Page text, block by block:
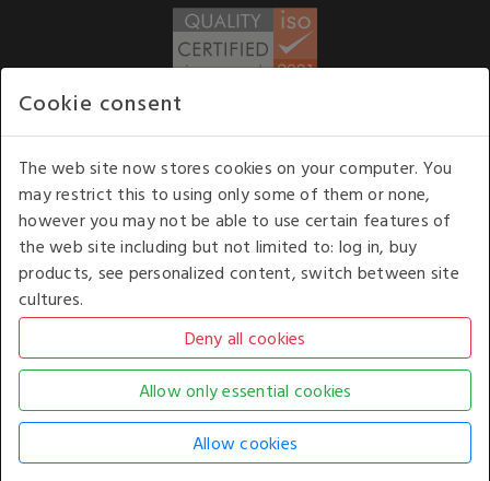
Our opening hours: 8.30 am to 6.00 pm (UK
time) Monday to Friday
Kelburn Business Park, Port Glasgow, Renfrewshire, UK,
COPYRIGHT © 2026 - WHITE HOUSE PRODUCTS. ALL RIGHTS RESERVED. USE OF
THIS WEBSITE SIGNIFIES YOUR AGREEMENT TO THE TERMS OF USE.
COOKIE SETTING BYCLICKING HERE.
AN E-COMMERCE SOLUTION BYSTACK TECHNOLOGIES
Cookie consent
The web site now stores cookies on your computer. You
may restrict this to using only some of them or none,
however you may not be able to use certain features of
the web site including but not limited to: log in, buy
products, see personalized content, switch between site
cultures.